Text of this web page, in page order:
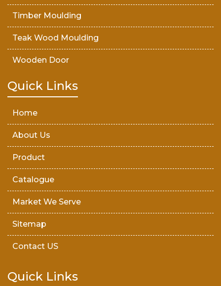
Timber Moulding
Teak Wood Moulding
Wooden Door
Teak Wood Door
Quick Links
Home
About Us
Product
Catalogue
Market We Serve
Sitemap
Contact US
Quick Links